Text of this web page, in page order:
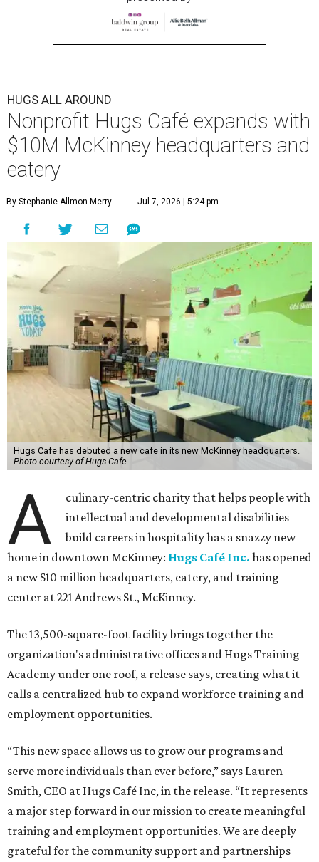
HUGS ALL AROUND
Nonprofit Hugs Café expands with
$10M McKinney headquarters and
eatery
By Stephanie Allmon Merry Jul 7, 2026 | 5:24 pm
Hugs Cafe has debuted a new cafe in its new McKinney headquarters.
Photo courtesy of Hugs Cafe
A
culinary-centric charity that helps people with
intellectual and developmental disabilities
build careers in hospitality has a snazzy new
home in downtown McKinney: Hugs Café Inc. has opened
a new $10 million headquarters, eatery, and training
center at 221 Andrews St., McKinney.
The 13,500-square-foot facility brings together the
organization's administrative offices and Hugs Training
Academy under one roof, a release says, creating what it
calls a centralized hub to expand workforce training and
employment opportunities.
“This new space allows us to grow our programs and
serve more individuals than ever before,” says Lauren
Smith, CEO at Hugs Café Inc, in the release. “It represents
a major step forward in our mission to create meaningful
training and employment opportunities. We are deeply
grateful for the community support and partnerships